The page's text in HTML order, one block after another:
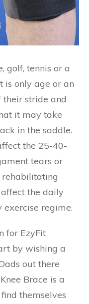
golf, tennis or a
is only age or an
stride and
it may take
in the saddle.
the 25-40-
tears or
rehabilitating
the daily
regime.
for EzyFit
by wishing a
out there
Brace is a
themselves